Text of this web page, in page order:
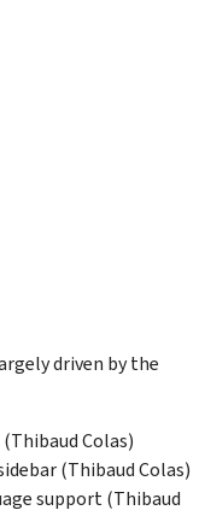
driven by the
Colas)
(Thibaud Colas)
support (Thibaud